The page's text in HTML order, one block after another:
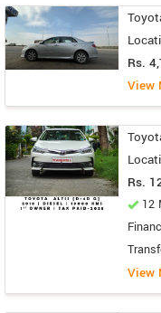
Rs.
View
Rs.
12
View